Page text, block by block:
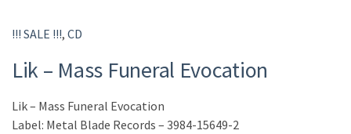
!!! SALE !!!, CD
Lik – Mass Funeral Evocation
Lik – Mass Funeral Evocation
Label: Metal Blade Records – 3984-15649-2